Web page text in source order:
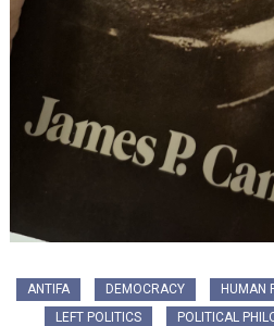
ANTIFA DEMOCRACY HUMAN
LEFT POLITICS
POLITICAL